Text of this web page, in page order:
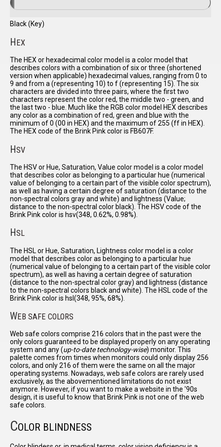
Black (Key)
HEX
The HEX or hexadecimal color model is a color model that
describes colors with a combination of six or three (shortened
version when applicable) hexadecimal values, ranging from 0 to
9 and from a (representing 10) to f (representing 15). The six
characters are divided into three pairs, where the first two
characters represent the color red, the middle two - green, and
the last two - blue. Much like the RGB color model HEX describes
any color as a combination of red, green and blue with the
minimum of 0 (00 in HEX) and the maximum of 255 (ff in HEX).
The HEX code of the Brink Pink color is FB607F.
HSV
The HSV or Hue, Saturation, Value color model is a color model
that describes color as belonging to a particular hue (numerical
value of belonging to a certain part of the visible color spectrum),
as well as having a certain degree of saturation (distance to the
non-spectral colors gray and white) and lightness (Value;
distance to the non-spectral color black). The HSV code of the
Brink Pink color is hsv(348, 0.62%, 0.98%).
HSL
The HSL or Hue, Saturation, Lightness color model is a color
model that describes color as belonging to a particular hue
(numerical value of belonging to a certain part of the visible color
spectrum), as well as having a certain degree of saturation
(distance to the non-spectral color gray) and lightness (distance
to the non-spectral colors black and white). The HSL code of the
Brink Pink color is hsl(348, 95%, 68%).
WEB SAFE COLORS
Web safe colors comprise 216 colors that in the past were the
only colors guaranteed to be displayed properly on any operating
system and any (up-to-date technology-wise) monitor. This
palette comes from times when monitors could only display 256
colors, and only 216 of them were the same on all the major
operating systems. Nowadays, web safe colors are rarely used
exclusively, as the abovementioned limitations do not exist
anymore. However, if you want to make a website in the '90s
design, it is useful to know that Brink Pink is not one of the web
safe colors.
COLOR BLINDNESS